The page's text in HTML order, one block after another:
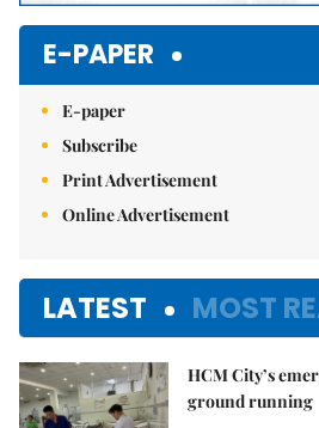
E-PAPER
E-paper
Subscribe
Print Advertisement
Online Advertisement
LATEST MOST
HCM City’s
ground running